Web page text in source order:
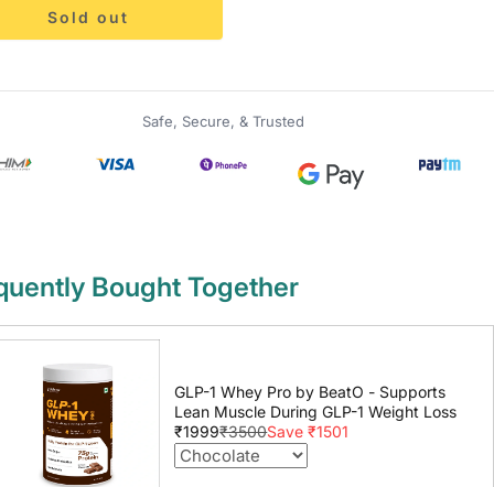
Sold out
Safe, Secure, & Trusted
Bought Together
GLP-1 Whey Pro by BeatO - Supports
Lean Muscle During GLP-1 Weight Loss
₹1999₹3500Save ₹1501